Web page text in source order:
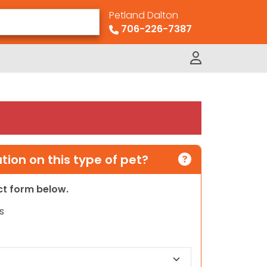
Petland Dalton
706-226-7387
on this type of pet?
form below.